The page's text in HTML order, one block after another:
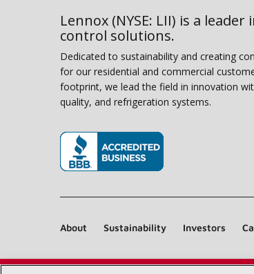
Lennox (NYSE: LII) is a
control solutions.
Dedicated to sustainability and creating
for our residential and commercial
footprint, we lead the field in innovation
quality, and refrigeration systems.
About Sustainability Investors